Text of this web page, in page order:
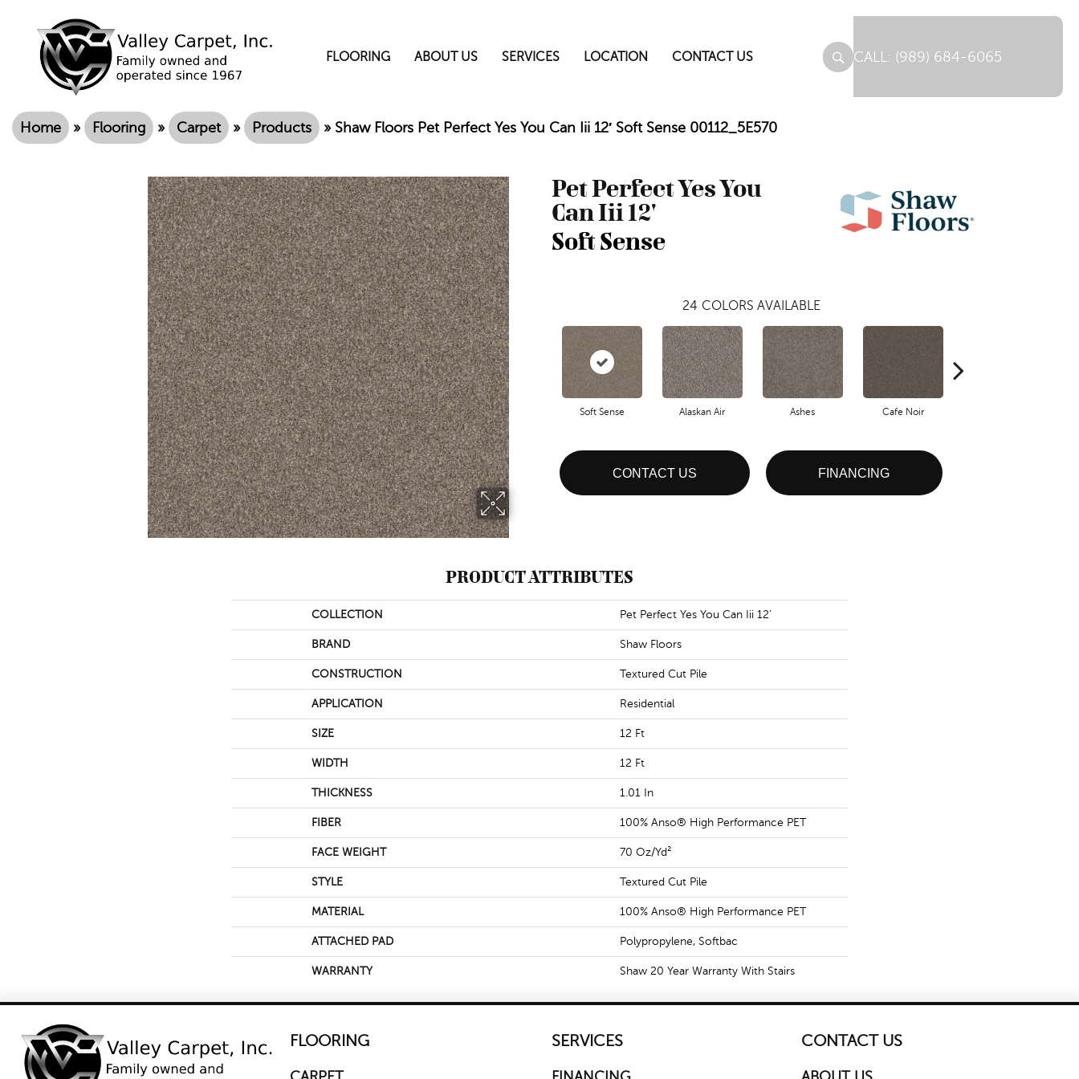
FLOORING ABOUT US SERVICES LOCATION CONTACT US (989) 684-6065
Home » Flooring » Carpet » Products » Shaw Floors Pet Perfect Yes You Can Iii 12′ Soft Sense 00112_5E570
Pet Perfect Yes You
Can Iii 12'
Soft Sense
24 COLORS AVAILABLE
Soft Sense Alaskan Air Ashes Cafe Noir
CONTACT US FINANCING
PRODUCT ATTRIBUTES
COLLECTION Pet Perfect Yes You Can Iii 12'
BRAND Shaw Floors
CONSTRUCTION Textured Cut Pile
APPLICATION Residential
SIZE 12 Ft
WIDTH 12 Ft
THICKNESS 1.01 In
FIBER 100% Anso® High Performance PET
FACE WEIGHT 70 Oz/yd²
STYLE Textured Cut Pile
MATERIAL 100% Anso® High Performance PET
ATTACHED PAD Polypropylene, Softbac
WARRANTY Shaw 20 Year Warranty With Stairs
FLOORING SERVICES CONTACT US